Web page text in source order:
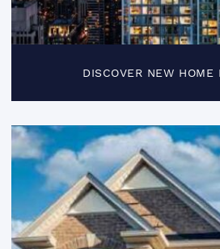
DISCOVER NEW HOME